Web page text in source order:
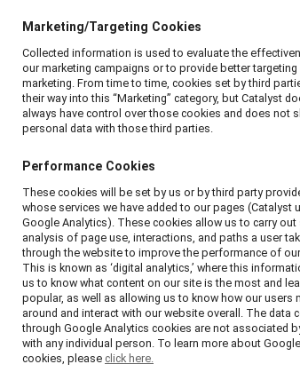
Key finding 1: Talent
Key finding 2:
Financial
Key finding 3: Legal
Key finding 4:
Reputational
Solutions
Marketing/Targeting Cookies
Collected information is used to evaluate the
our marketing campaigns or to provide better
marketing. From time to time, cookies set by third
their way into this “Marketing” category, but Catalyst
always have control over those cookies and does not
personal data with those third parties.
Performance Cookies
These cookies will be set by us or by third party
whose services we have added to our pages (Catalyst
Google Analytics). These cookies allow us to carry out
analysis of page use, interactions, and paths a user
through the website to improve the performance of
This is known as ‘digital analytics,’ where this
us to know what content on our site is the most and
popular, as well as allowing us to know how our users
around and interact with our website overall. The data
through Google Analytics cookies are not associated
with any individual person. To learn more about
cookies, please click here.